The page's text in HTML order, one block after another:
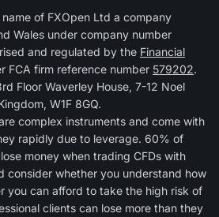
of FXOpen Ltd a company
Wales under company number
and regulated by the Financial
FCA firm reference number 579202.
Floor Waverley House, 7-12 Noel
W1F 8GQ.
complex instruments and come with
rapidly due to leverage. 60% of
money when trading CFDs with
consider whether you understand how
you can afford to take the high risk of
clients can lose more than they